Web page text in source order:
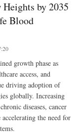
by 2035
Blood
growth phase as
access, and
driving adoption of
globally. Increasing
diseases, cancer
the need for